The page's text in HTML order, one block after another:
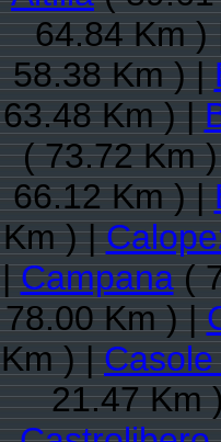
64.84 Km
58.38 Km ) |
63.48 Km ) |
( 73.72 Km
66.12 Km ) |
Km ) |
|Campana(
78.00 Km ) |
Km ) |
21.47 Km